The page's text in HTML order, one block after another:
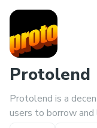
Protolend
Protolend is a
users to borrow